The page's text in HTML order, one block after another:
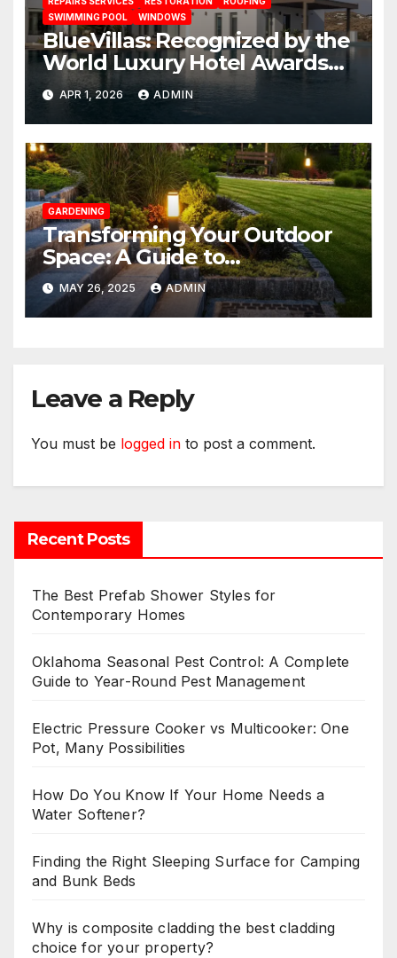
SWIMMING POOL
WINDOWS
BlueVillas: Recognized by the
World Luxury Hotel Awards
as Best Serviced Villas in
Greece
APR 1, 2026 ADMIN
GARDENING
Transforming Your Outdoor
Space: A Guide to
Landscaping the Backyard
MAY 26, 2025 ADMIN
Leave a Reply
You must be logged in to post a comment.
Recent Posts
The Best Prefab Shower Styles for
Contemporary Homes
Oklahoma Seasonal Pest Control: A Complete
Guide to Year-Round Pest Management
Electric Pressure Cooker vs Multicooker: One
Pot, Many Possibilities
How Do You Know If Your Home Needs a
Water Softener?
Finding the Right Sleeping Surface for Camping
and Bunk Beds
Why is composite cladding the best cladding
choice for your property?